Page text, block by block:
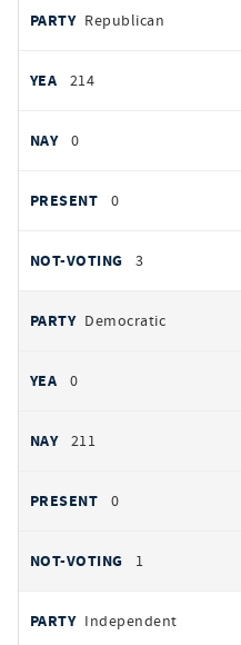
by
PARTY
AYES
Republican
214
0
0
3
Democratic
0
211
0
1
Independent